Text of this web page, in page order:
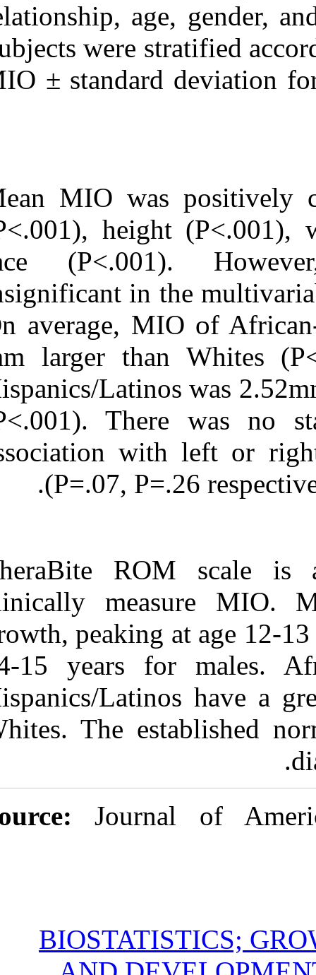
relationship,
Subjects were
MIO ±
Mean MIO
(P<.001),
race
insignificant in
On average,
mm larger
Hispanics/
(P<.001).
association
(P=.07,
TheraBite
clinically
growth,
14-15 years
Hispanics/
Whites. The
Source: